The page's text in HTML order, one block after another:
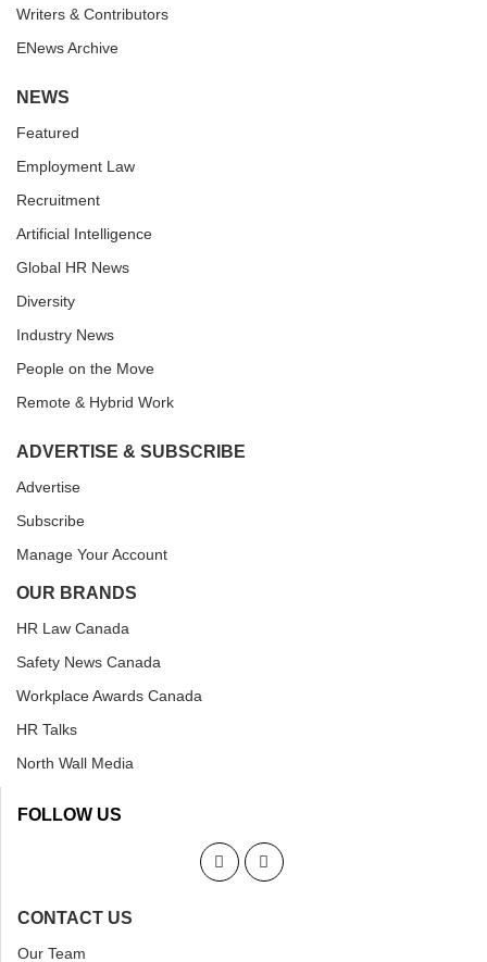
Writers & Contributors
ENews Archive
NEWS
Featured
Employment Law
Recruitment
Artificial Intelligence
Global HR News
Diversity
Industry News
People on the Move
Remote & Hybrid Work
ADVERTISE & SUBSCRIBE
Advertise
Subscribe
Manage Your Account
OUR BRANDS
HR Law Canada
Safety News Canada
Workplace Awards Canada
HR Talks
North Wall Media
FOLLOW US
CONTACT US
Our Team